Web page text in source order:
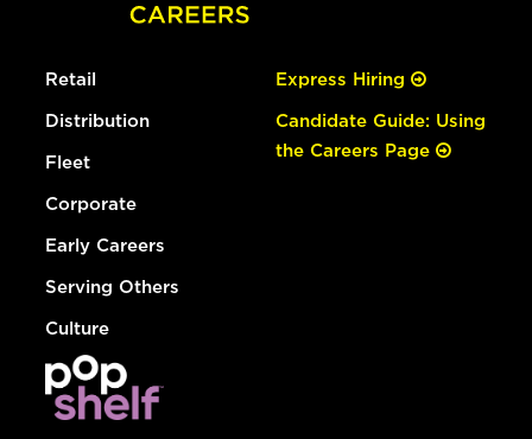
Retail
Distribution
Fleet
Corporate
Early Careers
Serving Others
Culture
Express Hiring
Candidate Guide: Using
the Careers Page